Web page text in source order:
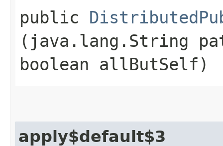
public
(java.lang.String
boolean allButSelf)
apply$default$3